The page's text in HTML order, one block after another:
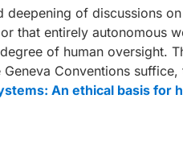
deepening of discussions
that entirely autonomous
of human oversight.
Conventions
An ethical basis for